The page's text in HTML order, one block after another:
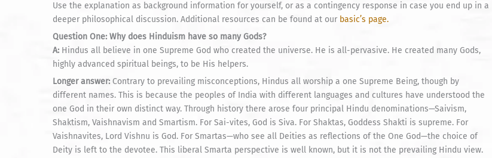
Use the explanation as background information for yourself, or as a contingency response in case you end up in a
deeper philosophical discussion. Additional resources can be found at our basic’s page.
Question One: Why does Hinduism have so many Gods?
A: Hindus all believe in one Supreme God who created the universe. He is all-pervasive. He created many Gods,
highly advanced spiritual beings, to be His helpers.
Longer answer: Contrary to prevailing misconceptions, Hindus all worship a one Supreme Being, though by
different names. This is because the peoples of India with different languages and cultures have understood the
one God in their own distinct way. Through history there arose four principal Hindu denominations—Saivism,
Shaktism, Vaishnavism and Smartism. For Sai-vites, God is Siva. For Shaktas, Goddess Shakti is supreme. For
Vaishnavites, Lord Vishnu is God. For Smartas—who see all Deities as reflections of the One God—the choice of
Deity is left to the devotee. This liberal Smarta perspective is well known, but it is not the prevailing Hindu view.